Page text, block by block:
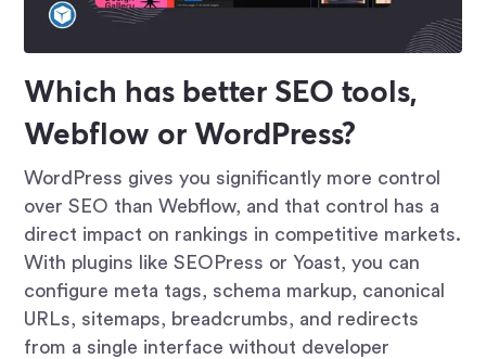
Which has better SEO tools,
Webflow or WordPress?
WordPress gives you significantly more control
over SEO than Webflow, and that control has a
direct impact on rankings in competitive markets.
With plugins like SEOPress or Yoast, you can
configure meta tags, schema markup, canonical
URLs, sitemaps, breadcrumbs, and redirects
from a single interface without developer